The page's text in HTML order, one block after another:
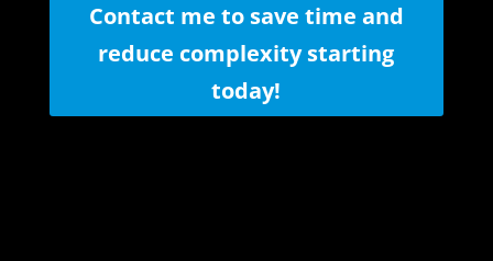
Contact me to save time and
reduce complexity starting
today!